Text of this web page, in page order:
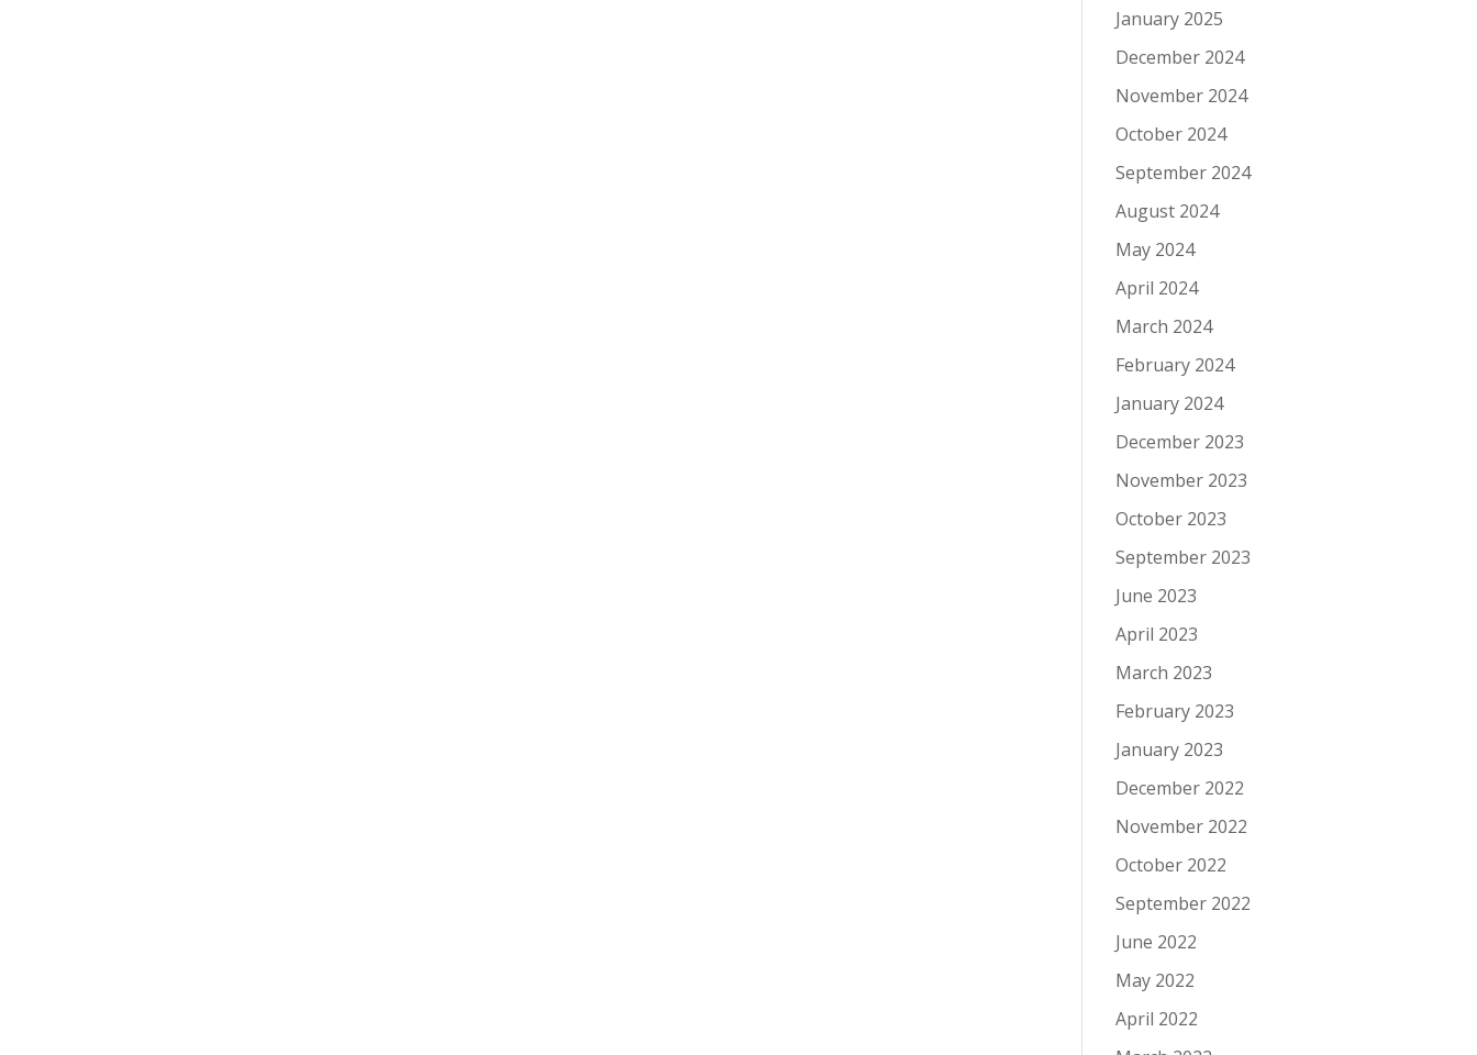
January 2025
December 2024
November 2024
October 2024
September 2024
August 2024
May 2024
April 2024
March 2024
February 2024
January 2024
December 2023
November 2023
October 2023
September 2023
June 2023
April 2023
March 2023
February 2023
January 2023
December 2022
November 2022
October 2022
September 2022
June 2022
May 2022
April 2022